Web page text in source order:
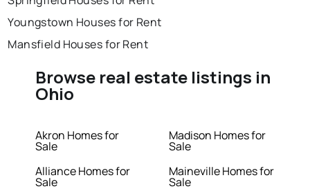
Youngstown Houses for Rent
Mansfield Houses for Rent
Browse real estate listings in
Ohio
Akron Homes for
Sale
Alliance Homes for
Sale
Madison Homes for
Sale
Maineville Homes for
Sale